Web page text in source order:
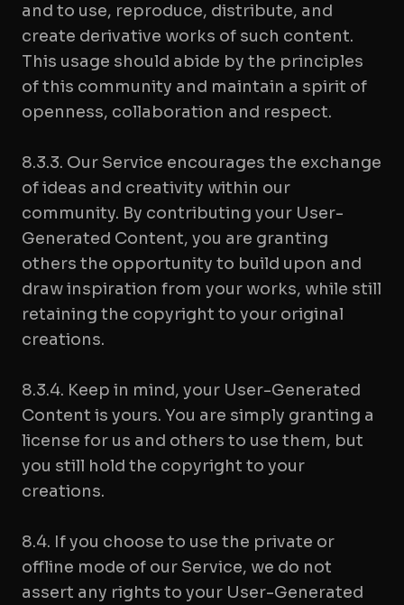
and to use, reproduce, distribute, and
create derivative works of such content.
This usage should abide by the principles
of this community and maintain a spirit of
openness, collaboration and respect.
8.3.3. Our Service encourages the exchange
of ideas and creativity within our
community. By contributing your User-
Generated Content, you are granting
others the opportunity to build upon and
draw inspiration from your works, while still
retaining the copyright to your original
creations.
8.3.4. Keep in mind, your User-Generated
Content is yours. You are simply granting a
license for us and others to use them, but
you still hold the copyright to your
creations.
8.4. If you choose to use the private or
offline mode of our Service, we do not
assert any rights to your User-Generated